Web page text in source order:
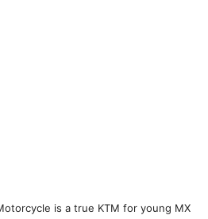
is a true KTM for young MX